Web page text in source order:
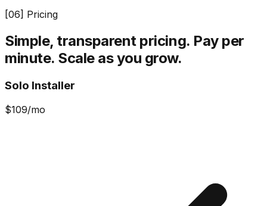
[06] Pricing
Simple, transparent pricing. Pay per
minute. Scale as you grow.
Solo Installer
$109/mo